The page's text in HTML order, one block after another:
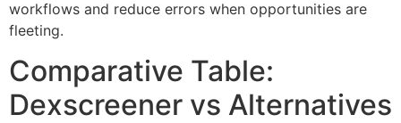
workflows and reduce errors when opportunities are
fleeting.
Comparative Table:
Dexscreener vs Alternatives